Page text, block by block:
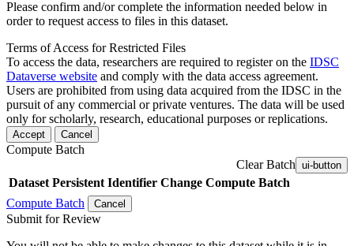
Please confirm and/or complete the information needed below in
order to request access to files in this dataset.
Terms of Access for Restricted Files
To access the data, researchers are required to register on the IDSC
Dataverse website and comply with the data access agreement.
Users are prohibited from using data acquired from the IDSC in the
pursuit of any commercial or private ventures. The data will be used
only for scholarly, research, educational purposes or replications.
Accept Cancel
Compute Batch
Clear Batch ui-button
Dataset Persistent Identifier Change Compute Batch
Compute Batch
Cancel
Submit for Review